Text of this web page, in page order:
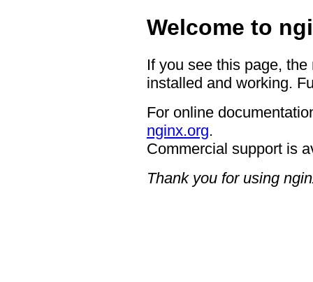
Welcome to
If you see this page,
installed and working.
For online
nginx.org.
Commercial support is
Thank you for using